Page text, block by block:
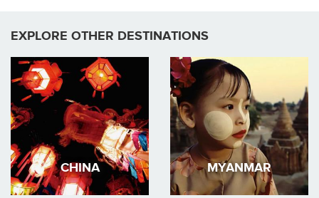
EXPLORE OTHER DESTINATIONS
CHINA MYANMAR